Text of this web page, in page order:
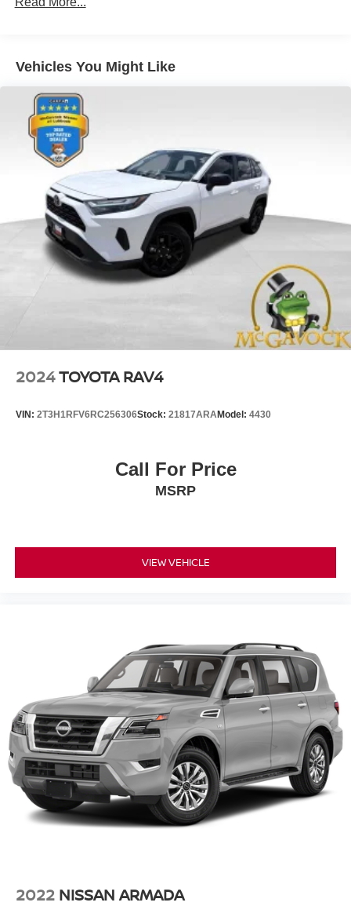
Vehicles You Might Like
2024TOYOTA RAV4
VIN: 2T3H1RFV6RC256306Stock: 21817ARAModel: 4430
Call For Price
MSRP
VIEW VEHICLE
2022 NISSAN ARMADA